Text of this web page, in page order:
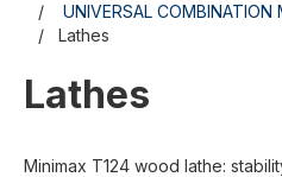
UNIVERSAL COMBINATION
Lathes
Lathes
Minimax T124 wood lathe: